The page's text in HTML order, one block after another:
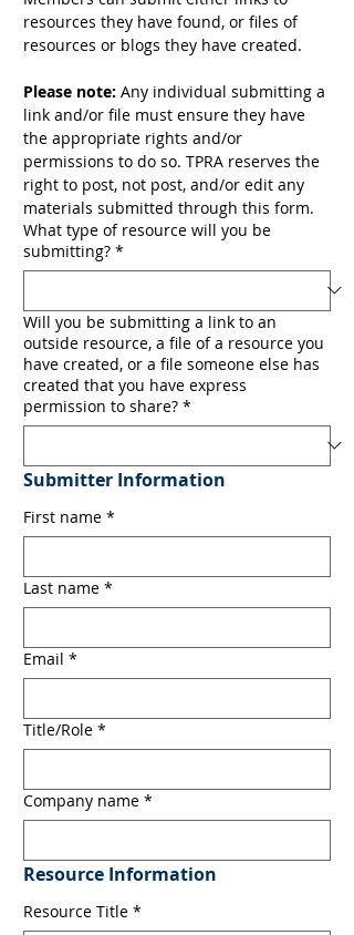
resources they have found, or files of
Please note: Any individual submitting a
link and/or file must ensure they have
the appropriate rights and/or
permissions to do so. TPRA reserves the
right to post, not post, and/or edit any
materials submitted through this form.
What type of resource will you be
submitting? *
Will you be submitting a link to an
outside resource, a file of a resource you
have created, or a file someone else has
created that you have express
permission to share? *
Submitter Information
First name *
Last name *
Email *
Title/Role *
Company name *
Resource Information
Resource Title *